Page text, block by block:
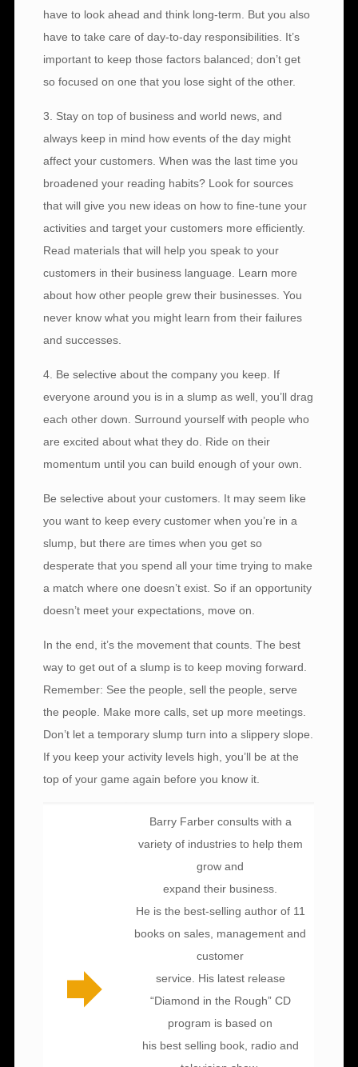
have to look ahead and think long-term. But you also
have to take care of day-to-day responsibilities. It’s
important to keep those factors balanced; don’t get
so focused on one that you lose sight of the other.
3. Stay on top of business and world news, and
always keep in mind how events of the day might
affect your customers. When was the last time you
broadened your reading habits? Look for sources
that will give you new ideas on how to fine-tune your
activities and target your customers more efficiently.
Read materials that will help you speak to your
customers in their business language. Learn more
about how other people grew their businesses. You
never know what you might learn from their failures
and successes.
4. Be selective about the company you keep. If
everyone around you is in a slump as well, you’ll drag
each other down. Surround yourself with people who
are excited about what they do. Ride on their
momentum until you can build enough of your own.
Be selective about your customers. It may seem like
you want to keep every customer when you’re in a
slump, but there are times when you get so
desperate that you spend all your time trying to make
a match where one doesn’t exist. So if an opportunity
doesn’t meet your expectations, move on.
In the end, it’s the movement that counts. The best
way to get out of a slump is to keep moving forward.
Remember: See the people, sell the people, serve
the people. Make more calls, set up more meetings.
Don’t let a temporary slump turn into a slippery slope.
If you keep your activity levels high, you’ll be at the
top of your game again before you know it.
Barry Farber consults with a
variety of industries to help them
grow and
expand their business.
He is the best-selling author of 11
books on sales, management and
customer
service. His latest release
“Diamond in the Rough” CD
program is based on
his best selling book, radio and